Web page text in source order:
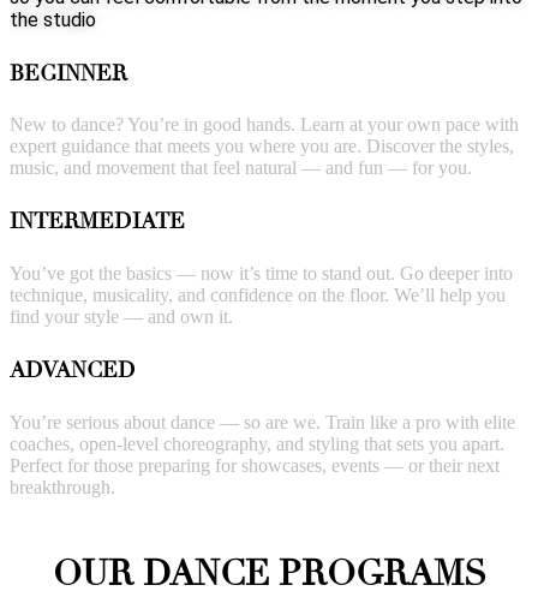
the studio
BEGINNER
New to dance? You’re in good hands. Learn at your own pace with
expert guidance that meets you where you are. Discover the styles,
music, and movement that feel natural — and fun — for you.
INTERMEDIATE
You’ve got the basics — now it’s time to stand out. Go deeper into
technique, musicality, and confidence on the floor. We’ll help you
find your style — and own it.
ADVANCED
You’re serious about dance — so are we. Train like a pro with elite
coaches, open-level choreography, and styling that sets you apart.
Perfect for those preparing for showcases, events — or their next
breakthrough.
OUR DANCE PROGRAMS